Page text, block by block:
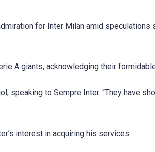
for Inter Milan amid speculations
A giants, acknowledging their
speaking to Sempre Inter. “They have
interest in acquiring his services.